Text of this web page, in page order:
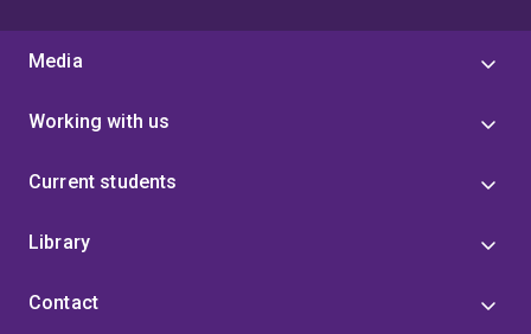
Media
Working with us
Current students
Library
Contact